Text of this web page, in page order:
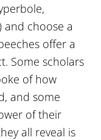
and choose a
offer a
Some scholars
of how
and some
of their
all reveal is